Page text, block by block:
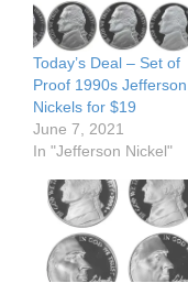
Today’s Deal – Set of
Proof 1990s Jefferson
Nickels for $19
June 7, 2021
In "Jefferson Nickel"